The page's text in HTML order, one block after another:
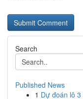
Search
Published News
1 Dự đoán lô 3